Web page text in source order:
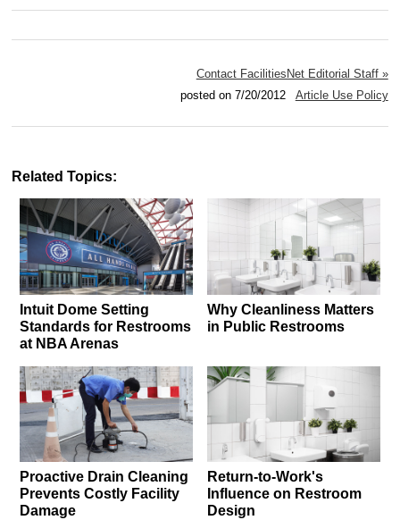
Contact FacilitiesNet Editorial Staff »
posted on 7/20/2012 Article Use Policy
Related Topics:
Intuit Dome Setting
Standards for Restrooms
at NBA Arenas
Why Cleanliness Matters
in Public Restrooms
Proactive Drain Cleaning
Prevents Costly Facility
Damage
Return-to-Work's
Influence on Restroom
Design